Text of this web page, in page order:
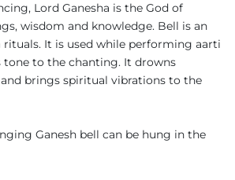
Lord Ganesha is the God of
wisdom and knowledge. Bell is an
It is used while performing aarti
tone to the chanting. It drowns
brings spiritual vibrations to the
Ganesh bell can be hung in the